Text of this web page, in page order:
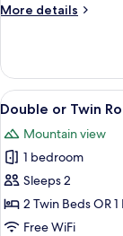
Mountain
More details
More
Double
Room,
Ensuite,
View
View
all
photos
for
Double
or
Twin
9
Double or Twin
Mountain view
1 bedroom
Sleeps 2
2 Twin Beds OR
Free WiFi